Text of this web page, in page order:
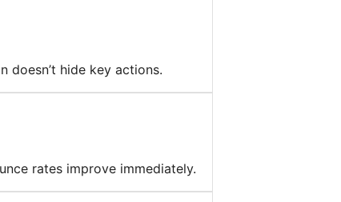
doesn’t hide key actions.
rates improve immediately.